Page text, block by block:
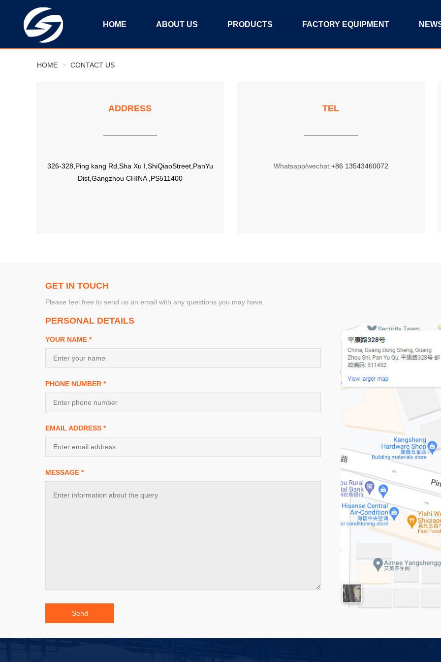
HOME ABOUT US PRODUCTS FACTORY EQUIPMENT
HOME > CONTACT US
ADDRESS
326-328,Ping kang Rd,Sha Xu I,ShiQiaoStreet,PanYu
Dist,Gangzhou CHINA ,PS511400
TEL
Whatsapp/wechat:+86 13543460072
GET IN TOUCH
Please feel free to send us an email with any questions you may have.
PERSONAL DETAILS
YOUR NAME *
PHONE NUMBER *
EMAIL ADDRESS *
MESSAGE *
Send